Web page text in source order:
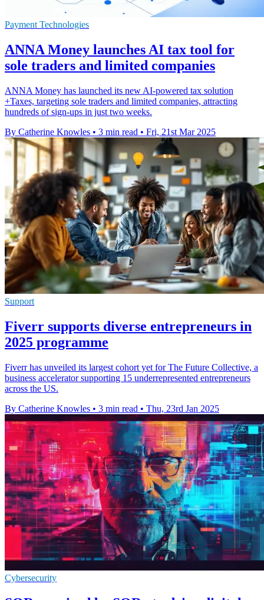
Payment Technologies
ANNA Money launches AI tax tool for
sole traders and limited companies
ANNA Money has launched its new AI-powered tax solution
+Taxes, targeting sole traders and limited companies, attracting
hundreds of sign-ups in just two weeks.
By Catherine Knowles • 3 min read • Fri, 21st Mar 2025
Support
Fiverr supports diverse entrepreneurs in
2025 programme
Fiverr has unveiled its largest cohort yet for The Future Collective, a
business accelerator supporting 15 underrepresented entrepreneurs
across the US.
By Catherine Knowles • 3 min read • Thu, 23rd Jan 2025
Cybersecurity